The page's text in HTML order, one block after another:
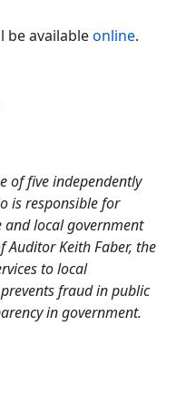
be availableonline.
of five independently
is responsible for
local government
Auditor Keith Faber, the
to local
fraud in public
in government.